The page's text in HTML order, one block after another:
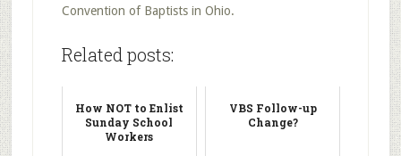
Convention of Baptists in Ohio.
Related posts:
How NOT to Enlist
Sunday School
Workers
VBS Follow-up
Change?